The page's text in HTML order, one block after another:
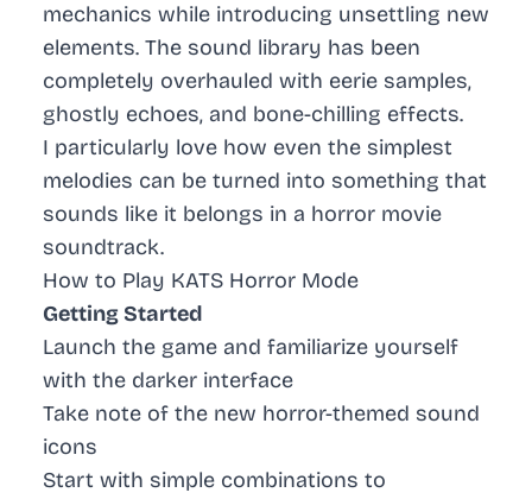
mechanics while introducing unsettling new
elements. The sound library has been
completely overhauled with eerie samples,
ghostly echoes, and bone-chilling effects.
I particularly love how even the simplest
melodies can be turned into something that
sounds like it belongs in a horror movie
soundtrack.
How to Play KATS Horror Mode
Getting Started
Launch the game and familiarize yourself
with the darker interface
Take note of the new horror-themed sound
icons
Start with simple combinations to